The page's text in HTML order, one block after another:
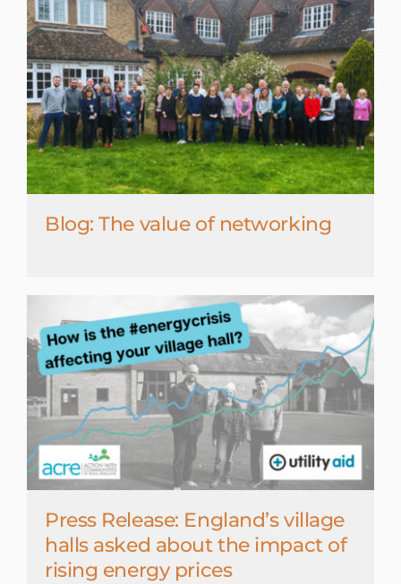
Blog: The value of networking
Press Release: England’s village
halls asked about the impact of
rising energy prices